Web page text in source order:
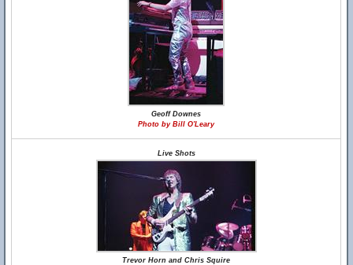
Geoff Downes
Photo by Bill O'Leary
Live Shots
Trevor Horn and Chris Squire